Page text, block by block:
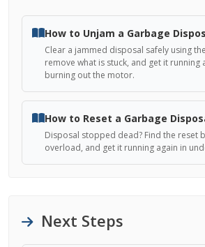
How to Unjam a Garbage
Clear a jammed disposal safely using
remove what is stuck, and get it running
burning out the motor.
How to Reset a Garbage
Disposal stopped dead? Find the reset
overload, and get it running again in
Next Steps